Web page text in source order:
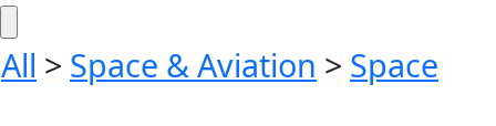
All > Space & Aviation > Space